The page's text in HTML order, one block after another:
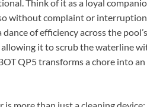
Think of it as a loyal
without complaint or
of efficiency across the
it to scrub the waterline
QP5 transforms a chore into an